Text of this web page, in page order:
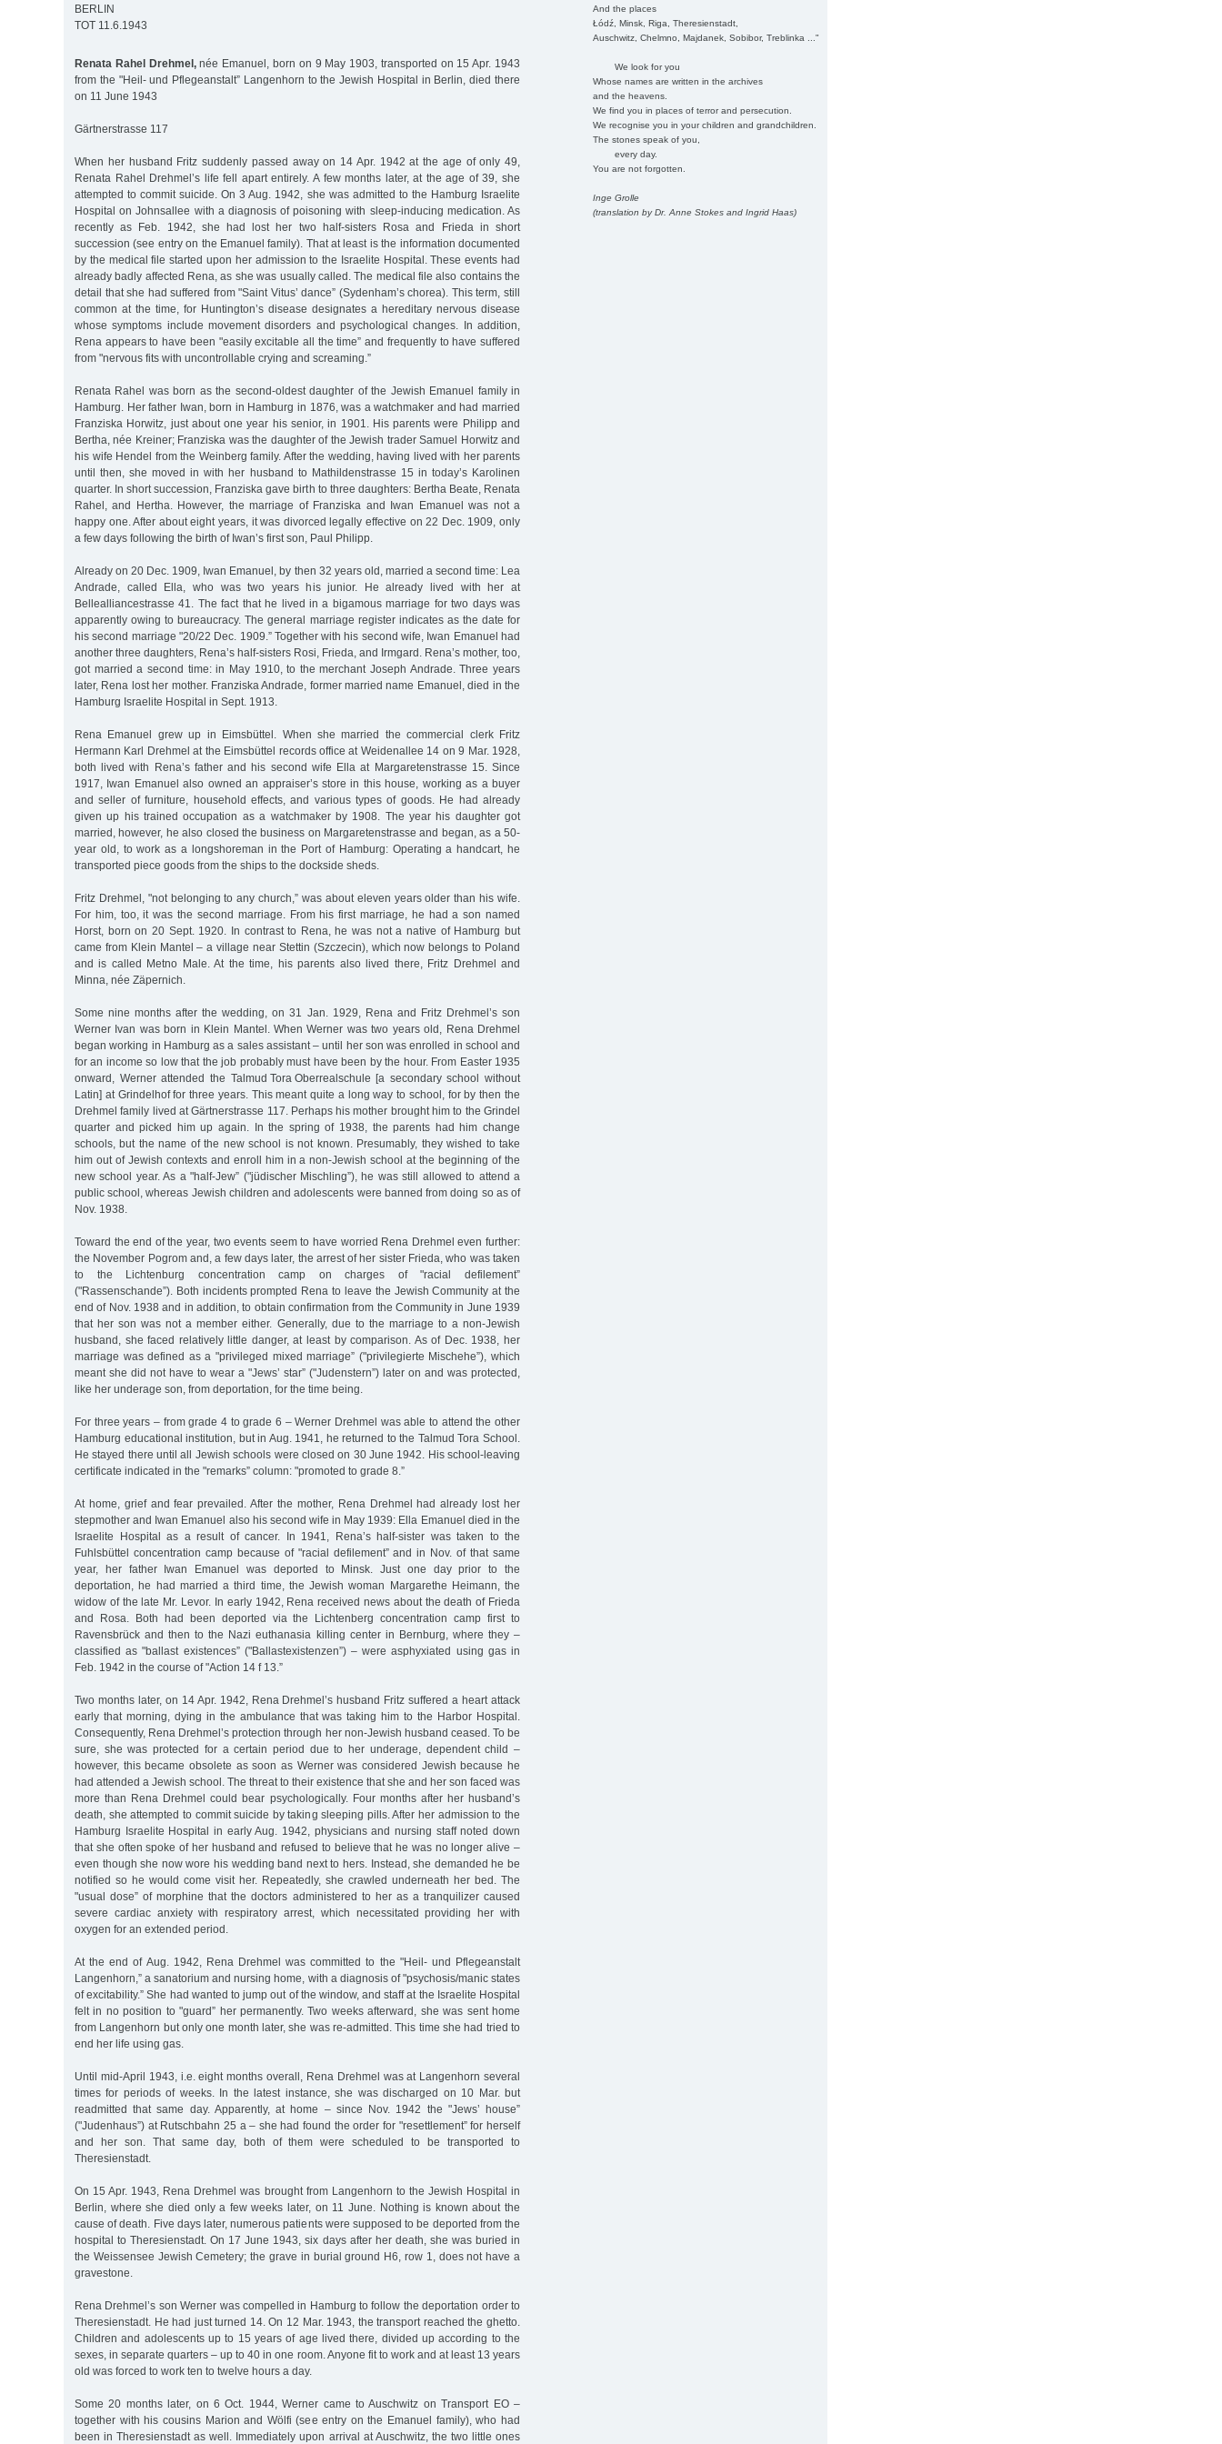
And the places
Łódź, Minsk, Riga, Theresienstadt,
Auschwitz, Chelmno, Majdanek, Sobibor, Treblinka ..."
We look for you
Whose names are written in the archives
and the heavens.
We find you in places of terror and persecution.
We recognise you in your children and grandchildren.
The stones speak of you,
every day.
You are not forgotten.
Inge Grolle
(translation by Dr. Anne Stokes and Ingrid Haas)
BERLIN
TOT 11.6.1943
Renata Rahel Drehmel,née Emanuel, born on 9 May 1903, transported on 15 Apr. 1943
from the "Heil- und Pflegeanstalt” Langenhorn to the Jewish Hospital in Berlin, died there
on 11 June 1943
Gärtnerstrasse 117
When her husband Fritz suddenly passed away on 14 Apr. 1942 at the age of only 49,
Renata Rahel Drehmel’s life fell apart entirely. A few months later, at the age of 39, she
attempted to commit suicide. On 3 Aug. 1942, she was admitted to the Hamburg Israelite
Hospital on Johnsallee with a diagnosis of poisoning with sleep-inducing medication. As
recently as Feb. 1942, she had lost her two half-sisters Rosa and Frieda in short
succession (see entry on the Emanuel family). That at least is the information documented
by the medical file started upon her admission to the Israelite Hospital. These events had
already badly affected Rena, as she was usually called. The medical file also contains the
detail that she had suffered from "Saint Vitus’ dance” (Sydenham’s chorea). This term, still
common at the time, for Huntington’s disease designates a hereditary nervous disease
whose symptoms include movement disorders and psychological changes. In addition,
Rena appears to have been "easily excitable all the time” and frequently to have suffered
from "nervous fits with uncontrollable crying and screaming.”
Renata Rahel was born as the second-oldest daughter of the Jewish Emanuel family in
Hamburg. Her father Iwan, born in Hamburg in 1876, was a watchmaker and had married
Franziska Horwitz, just about one year his senior, in 1901. His parents were Philipp and
Bertha, née Kreiner; Franziska was the daughter of the Jewish trader Samuel Horwitz and
his wife Hendel from the Weinberg family. After the wedding, having lived with her parents
until then, she moved in with her husband to Mathildenstrasse 15 in today’s Karolinen
quarter. In short succession, Franziska gave birth to three daughters: Bertha Beate, Renata
Rahel, and Hertha. However, the marriage of Franziska and Iwan Emanuel was not a
happy one. After about eight years, it was divorced legally effective on 22 Dec. 1909, only
a few days following the birth of Iwan’s first son, Paul Philipp.
Already on 20 Dec. 1909, Iwan Emanuel, by then 32 years old, married a second time: Lea
Andrade, called Ella, who was two years his junior. He already lived with her at
Bellealliancestrasse 41. The fact that he lived in a bigamous marriage for two days was
apparently owing to bureaucracy. The general marriage register indicates as the date for
his second marriage "20/22 Dec. 1909.” Together with his second wife, Iwan Emanuel had
another three daughters, Rena’s half-sisters Rosi, Frieda, and Irmgard. Rena’s mother, too,
got married a second time: in May 1910, to the merchant Joseph Andrade. Three years
later, Rena lost her mother. Franziska Andrade, former married name Emanuel, died in the
Hamburg Israelite Hospital in Sept. 1913.
Rena Emanuel grew up in Eimsbüttel. When she married the commercial clerk Fritz
Hermann Karl Drehmel at the Eimsbüttel records office at Weidenallee 14 on 9 Mar. 1928,
both lived with Rena’s father and his second wife Ella at Margaretenstrasse 15. Since
1917, Iwan Emanuel also owned an appraiser’s store in this house, working as a buyer
and seller of furniture, household effects, and various types of goods. He had already
given up his trained occupation as a watchmaker by 1908. The year his daughter got
married, however, he also closed the business on Margaretenstrasse and began, as a 50-
year old, to work as a longshoreman in the Port of Hamburg: Operating a handcart, he
transported piece goods from the ships to the dockside sheds.
Fritz Drehmel, "not belonging to any church,” was about eleven years older than his wife.
For him, too, it was the second marriage. From his first marriage, he had a son named
Horst, born on 20 Sept. 1920. In contrast to Rena, he was not a native of Hamburg but
came from Klein Mantel – a village near Stettin (Szczecin), which now belongs to Poland
and is called Metno Male. At the time, his parents also lived there, Fritz Drehmel and
Minna, née Zäpernich.
Some nine months after the wedding, on 31 Jan. 1929, Rena and Fritz Drehmel’s son
Werner Ivan was born in Klein Mantel. When Werner was two years old, Rena Drehmel
began working in Hamburg as a sales assistant – until her son was enrolled in school and
for an income so low that the job probably must have been by the hour. From Easter 1935
onward, Werner attended the Talmud Tora Oberrealschule [a secondary school without
Latin] at Grindelhof for three years. This meant quite a long way to school, for by then the
Drehmel family lived at Gärtnerstrasse 117. Perhaps his mother brought him to the Grindel
quarter and picked him up again. In the spring of 1938, the parents had him change
schools, but the name of the new school is not known. Presumably, they wished to take
him out of Jewish contexts and enroll him in a non-Jewish school at the beginning of the
new school year. As a "half-Jew” ("jüdischer Mischling”), he was still allowed to attend a
public school, whereas Jewish children and adolescents were banned from doing so as of
Nov. 1938.
Toward the end of the year, two events seem to have worried Rena Drehmel even further:
the November Pogrom and, a few days later, the arrest of her sister Frieda, who was taken
to the Lichtenburg concentration camp on charges of "racial defilement”
("Rassenschande”). Both incidents prompted Rena to leave the Jewish Community at the
end of Nov. 1938 and in addition, to obtain confirmation from the Community in June 1939
that her son was not a member either. Generally, due to the marriage to a non-Jewish
husband, she faced relatively little danger, at least by comparison. As of Dec. 1938, her
marriage was defined as a "privileged mixed marriage” ("privilegierte Mischehe”), which
meant she did not have to wear a "Jews’ star” ("Judenstern”) later on and was protected,
like her underage son, from deportation, for the time being.
For three years – from grade 4 to grade 6 – Werner Drehmel was able to attend the other
Hamburg educational institution, but in Aug. 1941, he returned to the Talmud Tora School.
He stayed there until all Jewish schools were closed on 30 June 1942. His school-leaving
certificate indicated in the "remarks” column: "promoted to grade 8.”
At home, grief and fear prevailed. After the mother, Rena Drehmel had already lost her
stepmother and Iwan Emanuel also his second wife in May 1939: Ella Emanuel died in the
Israelite Hospital as a result of cancer. In 1941, Rena’s half-sister was taken to the
Fuhlsbüttel concentration camp because of "racial defilement” and in Nov. of that same
year, her father Iwan Emanuel was deported to Minsk. Just one day prior to the
deportation, he had married a third time, the Jewish woman Margarethe Heimann, the
widow of the late Mr. Levor. In early 1942, Rena received news about the death of Frieda
and Rosa. Both had been deported via the Lichtenberg concentration camp first to
Ravensbrück and then to the Nazi euthanasia killing center in Bernburg, where they –
classified as "ballast existences” ("Ballastexistenzen”) – were asphyxiated using gas in
Feb. 1942 in the course of "Action 14 f 13.”
Two months later, on 14 Apr. 1942, Rena Drehmel’s husband Fritz suffered a heart attack
early that morning, dying in the ambulance that was taking him to the Harbor Hospital.
Consequently, Rena Drehmel’s protection through her non-Jewish husband ceased. To be
sure, she was protected for a certain period due to her underage, dependent child –
however, this became obsolete as soon as Werner was considered Jewish because he
had attended a Jewish school. The threat to their existence that she and her son faced was
more than Rena Drehmel could bear psychologically. Four months after her husband’s
death, she attempted to commit suicide by taking sleeping pills. After her admission to the
Hamburg Israelite Hospital in early Aug. 1942, physicians and nursing staff noted down
that she often spoke of her husband and refused to believe that he was no longer alive –
even though she now wore his wedding band next to hers. Instead, she demanded he be
notified so he would come visit her. Repeatedly, she crawled underneath her bed. The
"usual dose” of morphine that the doctors administered to her as a tranquilizer caused
severe cardiac anxiety with respiratory arrest, which necessitated providing her with
oxygen for an extended period.
At the end of Aug. 1942, Rena Drehmel was committed to the "Heil- und Pflegeanstalt
Langenhorn,” a sanatorium and nursing home, with a diagnosis of "psychosis/manic states
of excitability.” She had wanted to jump out of the window, and staff at the Israelite Hospital
felt in no position to "guard” her permanently. Two weeks afterward, she was sent home
from Langenhorn but only one month later, she was re-admitted. This time she had tried to
end her life using gas.
Until mid-April 1943, i.e. eight months overall, Rena Drehmel was at Langenhorn several
times for periods of weeks. In the latest instance, she was discharged on 10 Mar. but
readmitted that same day. Apparently, at home – since Nov. 1942 the "Jews’ house”
("Judenhaus”) at Rutschbahn 25 a – she had found the order for "resettlement” for herself
and her son. That same day, both of them were scheduled to be transported to
Theresienstadt.
On 15 Apr. 1943, Rena Drehmel was brought from Langenhorn to the Jewish Hospital in
Berlin, where she died only a few weeks later, on 11 June. Nothing is known about the
cause of death. Five days later, numerous patients were supposed to be deported from the
hospital to Theresienstadt. On 17 June 1943, six days after her death, she was buried in
the Weissensee Jewish Cemetery; the grave in burial ground H6, row 1, does not have a
gravestone.
Rena Drehmel’s son Werner was compelled in Hamburg to follow the deportation order to
Theresienstadt. He had just turned 14. On 12 Mar. 1943, the transport reached the ghetto.
Children and adolescents up to 15 years of age lived there, divided up according to the
sexes, in separate quarters – up to 40 in one room. Anyone fit to work and at least 13 years
old was forced to work ten to twelve hours a day.
Some 20 months later, on 6 Oct. 1944, Werner came to Auschwitz on Transport EO –
together with his cousins Marion and Wölfi (see entry on the Emanuel family), who had
been in Theresienstadt as well. Immediately upon arrival at Auschwitz, the two little ones